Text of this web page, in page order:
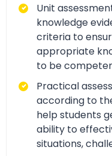
Unit
knowledge
criteria to
appropriate
to be
Practical
according to
help students
ability to
situations,